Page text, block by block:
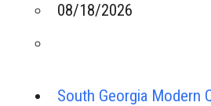
08/18/2026
South Georgia Modern